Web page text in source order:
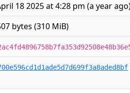
18 2025 at 4:28 pm (a year ago
bytes (310 MiB)